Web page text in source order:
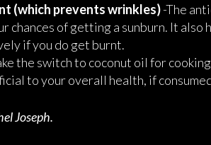
(which prevents wrinkles)-The
chances of getting a sunburn. It also
if you do get burnt.
the switch to coconut oil for
to your overall health, if
Joseph.